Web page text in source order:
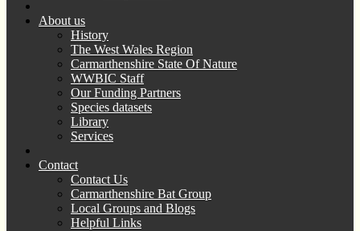
About us
History
The West Wales Region
Carmarthenshire State Of Nature
WWBIC Staff
Our Funding Partners
Species datasets
Library
Services
Contact
Contact Us
Carmarthenshire Bat Group
Local Groups and Blogs
Helpful Links